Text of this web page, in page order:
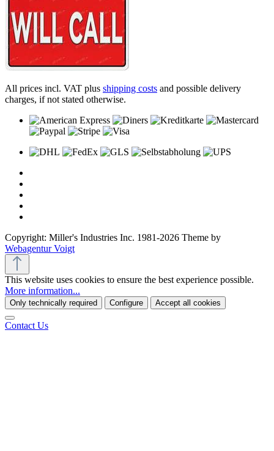
All prices incl. VAT plus shipping costs and possible delivery
charges, if not stated otherwise.
Copyright: Miller's Industries Inc. 1981-2026 Theme by
Webagentur Voigt
This website uses cookies to ensure the best experience possible.
More information...
Only technically required Configure Accept all cookies
Contact Us